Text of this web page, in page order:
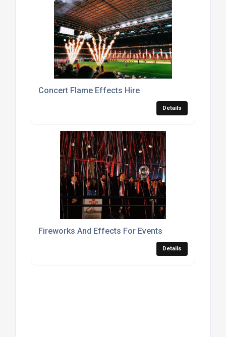
Concert Flame Effects Hire
Details
Fireworks And Effects For Events
Details